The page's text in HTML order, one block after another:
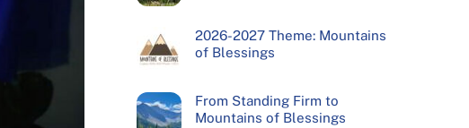
2026-2027 Theme: Mountains
of Blessings
From Standing Firm to
Mountains of Blessings